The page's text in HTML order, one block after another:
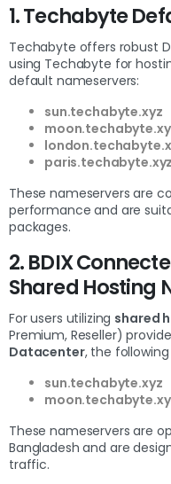
1. Techabyte
Techabyte offers robust
using Techabyte for
default nameservers:
sun.techabyte.xyz
paris.techabyte.xyz
These nameservers are
performance and are
packages.
2. BDIX
Shared Hosting
For users utilizing shared
Premium, Reseller)
Datacenter, the
sun.techabyte.xyz
These nameservers are
Bangladesh and are
traffic.